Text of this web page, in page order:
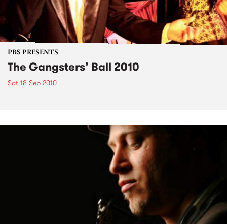
PBS PRESENTS
The Gangsters’ Ball 2010
Sat 18 Sep 2010